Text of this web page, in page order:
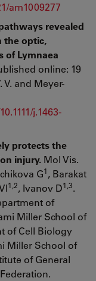
am1009277
revealed
the optic,
of Lymnaea
online: 19
V. and Meyer-
j.1463-
protects the
injury. Mol Vis.
G1, Barakat
1,2, Ivanov D1,3.
of
Miller School of
of Cell Biology
Miller School of
of General